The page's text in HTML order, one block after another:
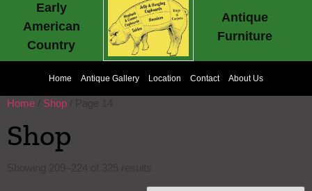
Early
American
Country
Antique
Furniture
Home Antique Gallery Location Contact About Us
Home Shop
Shop